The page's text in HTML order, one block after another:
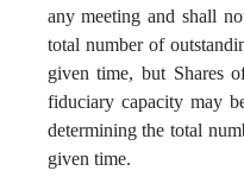
any meeting and shall
total number of
given time, but Shares
fiduciary capacity may
determining the total
given time.